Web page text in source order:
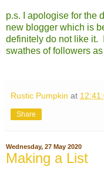
p.s. I apologise for the
new blogger which is
definitely do not like it.
swathes of followers
Rustic Pumpkin at
Share
Wednesday, 27 May 2020
Making a List